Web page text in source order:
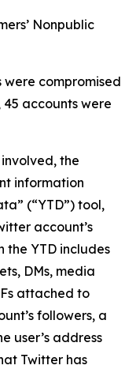
Nonpublic
were compromised
accounts were
the
information
(“YTD”) tool,
account’s
the YTD includes
DMs, media
attached to
followers, a
user’s address
Twitter has